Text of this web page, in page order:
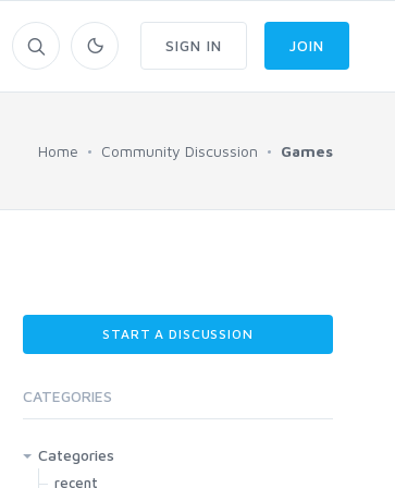
SIGN IN JOIN
Home Community Discussion Games
START A DISCUSSION
CATEGORIES
Categories
recent